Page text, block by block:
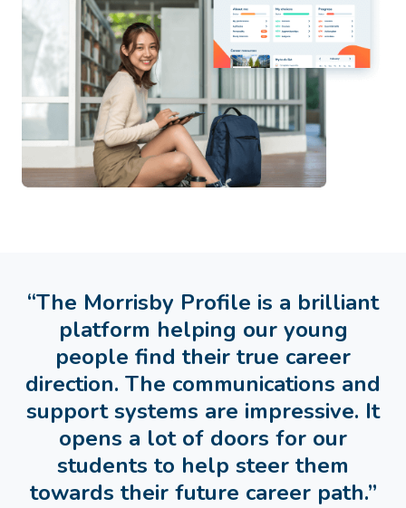
“The Morrisby Profile is a brilliant
platform helping our young
people find their true career
direction. The communications and
support systems are impressive. It
opens a lot of doors for our
students to help steer them
towards their future career path.”